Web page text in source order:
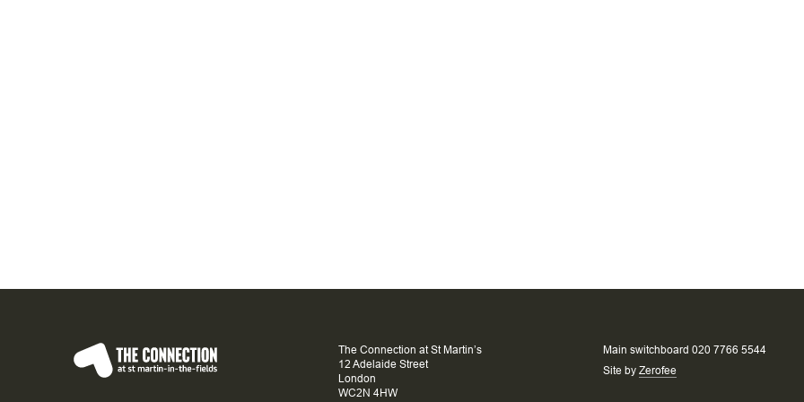
The Connection at St Martin’s
12 Adelaide Street
London
WC2N 4HW
Main switchboard 020 7766 5544
Site by Zerofee